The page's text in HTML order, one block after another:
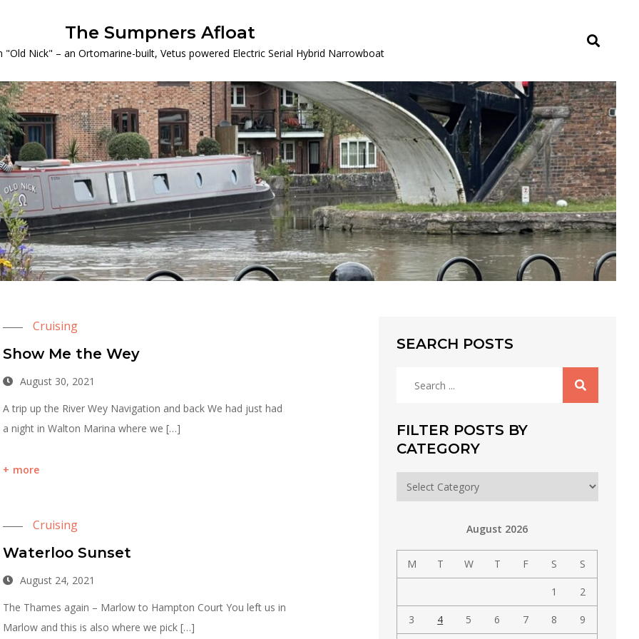
The Sumpners Afloat
"Old Nick" – an Ortomarine-built, Vetus powered Electric Serial Hybrid Narrowboat
Cruising
Show Me the Wey
August 30, 2021
A trip up the River Wey Navigation and back We had just had
a night in Walton Marina where we […]
more
Cruising
Waterloo Sunset
August 24, 2021
The Thames again – Marlow to Hampton Court You left us in
Marlow and this is also where we pick […]
SEARCH POSTS
FILTER POSTS BY
CATEGORY
Filter
posts
August 2026
M T W T F S S
1 2
3 4 5 6 7 8 9